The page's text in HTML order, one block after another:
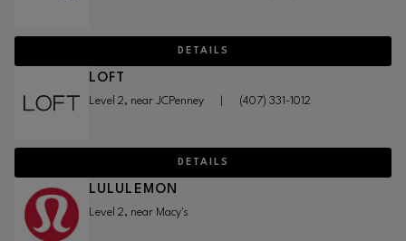
DETAILS
LOFT
Level 2, near JCPenney (407) 331-1012
DETAILS
LULULEMON
Level 2, near Macy's